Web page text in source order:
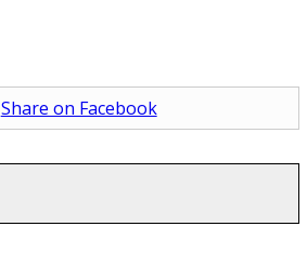
Share on Facebook